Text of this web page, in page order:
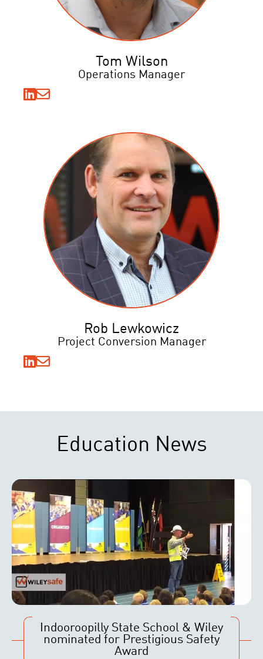
Tom Wilson
Operations Manager
Rob Lewkowicz
Project Conversion Manager
Education News
Indooroopilly State School & Wiley
nominated for Prestigious Safety
Award